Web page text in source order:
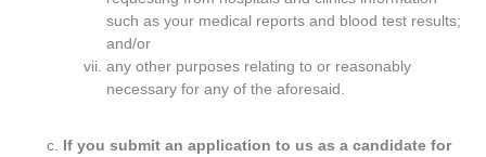
such as your medical reports and blood test results;
and/or
any other purposes relating to or reasonably
necessary for any of the aforesaid.
If you submit an application to us as a candidate for